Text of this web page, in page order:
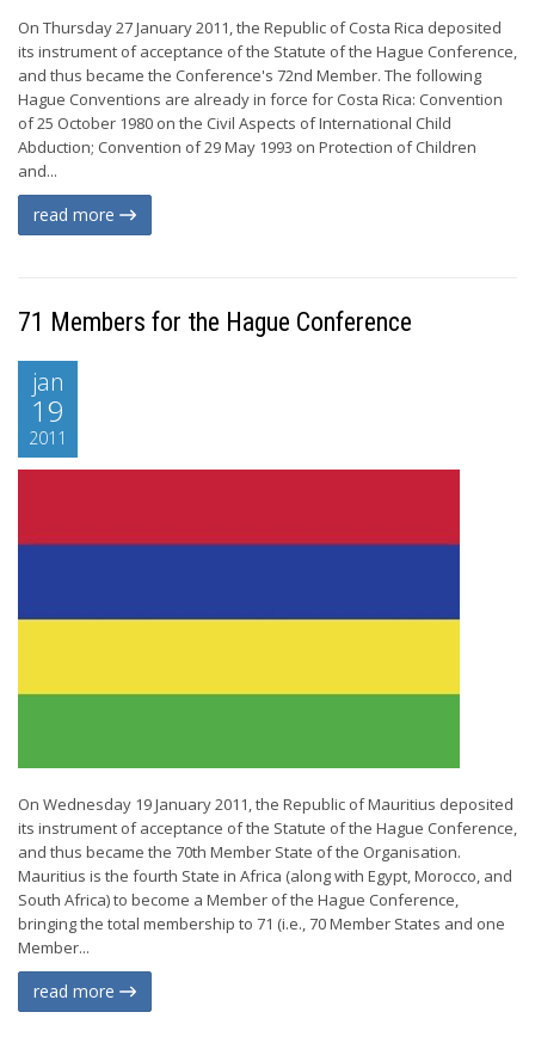
On Thursday 27 January 2011, the Republic of Costa Rica deposited
its instrument of acceptance of the Statute of the Hague Conference,
and thus became the Conference's 72nd Member. The following
Hague Conventions are already in force for Costa Rica: Convention
of 25 October 1980 on the Civil Aspects of International Child
Abduction; Convention of 29 May 1993 on Protection of Children
and...
read more
71 Members for the Hague Conference
jan
19
2011
On Wednesday 19 January 2011, the Republic of Mauritius deposited
its instrument of acceptance of the Statute of the Hague Conference,
and thus became the 70th Member State of the Organisation.
Mauritius is the fourth State in Africa (along with Egypt, Morocco, and
South Africa) to become a Member of the Hague Conference,
bringing the total membership to 71 (i.e., 70 Member States and one
Member...
read more